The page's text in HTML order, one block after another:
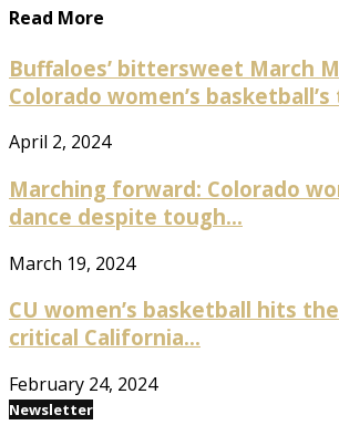
Read More
Buffaloes’ bittersweet March
Colorado women’s
April 2, 2024
Marching forward: Colorado
dance despite tough...
March 19, 2024
CU women’s basketball hits
critical California...
February 24, 2024
Newsletter